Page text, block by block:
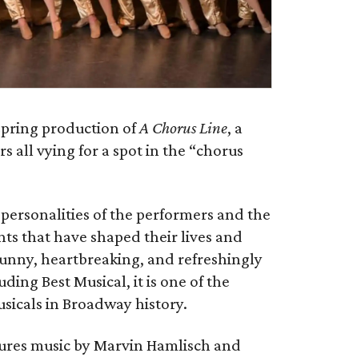
production ofA Chorus Line, a
all vying for a spot in the “chorus
of the performers and the
that have shaped their lives and
heartbreaking, and refreshingly
Best Musical, it is one of the
in Broadway history.
music by Marvin Hamlisch and